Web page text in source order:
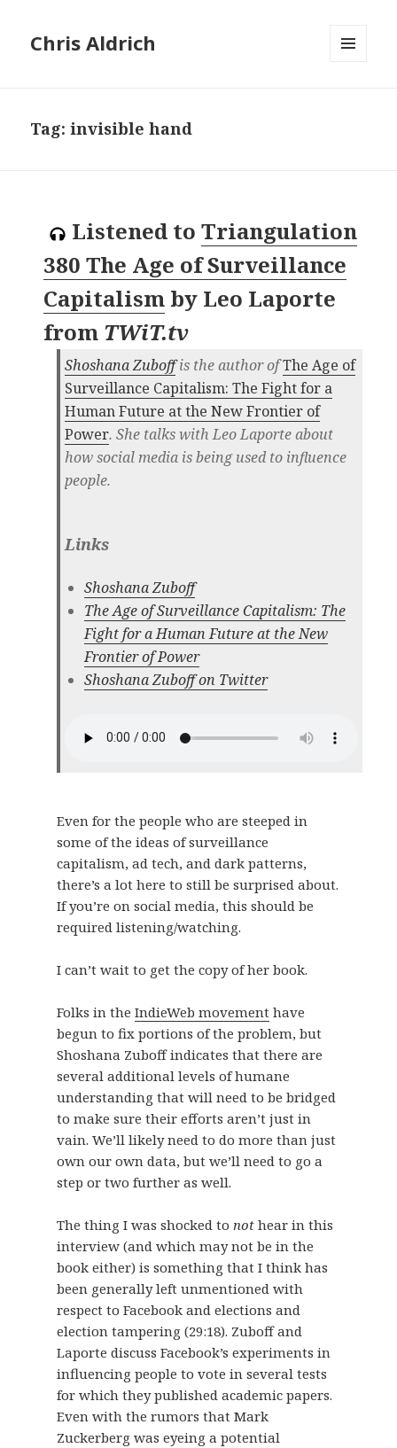
Chris Aldrich
Tag:invisible hand
Listened to Triangulation
380 The Age of Surveillance
Capitalism by Leo Laporte
from TWiT.tv
Shoshana Zuboffis the author ofThe Age of
Surveillance Capitalism: The Fight for a
Human Future at the New Frontier of
Power. She talks with Leo Laporte about
how social media is being used to influence
people.
Links
Shoshana Zuboff
The Age of Surveillance Capitalism: The
Fight for a Human Future at the New
Frontier of Power
Shoshana Zuboff on Twitter
Even for the people who are steeped in
some of the ideas of surveillance
capitalism, ad tech, and dark patterns,
there’s a lot here to still be surprised about.
If you’re on social media, this should be
required listening/watching.
I can’t wait to get the copy of her book.
Folks in the IndieWeb movement have
begun to fix portions of the problem, but
Shoshana Zuboff indicates that there are
several additional levels of humane
understanding that will need to be bridged
to make sure their efforts aren’t just in
vain. We’ll likely need to do more than just
own our own data, but we’ll need to go a
step or two further as well.
The thing I was shocked to nothear in this
interview (and which may not be in the
book either) is something that I think has
been generally left unmentioned with
respect to Facebook and elections and
election tampering (29:18). Zuboff and
Laporte discuss Facebook’s experiments in
influencing people to vote in several tests
for which they published academic papers.
Even with the rumors that Mark
Zuckerberg was eyeing a potential